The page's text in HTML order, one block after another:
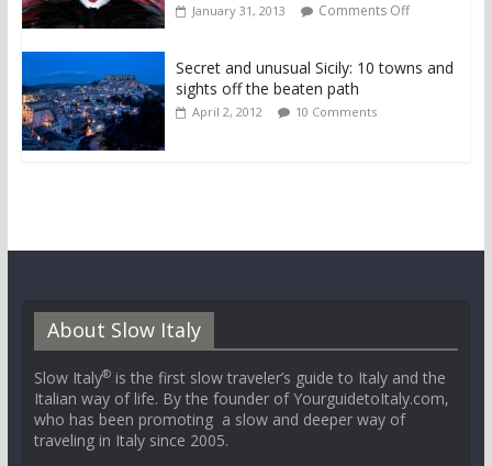
January 31, 2013 Comments Off
Secret and unusual Sicily: 10 towns and
sights off the beaten path
April 2, 2012 10 Comments
About Slow Italy
Slow Italy®is the first slow traveler’s guide to Italy and the
Italian way of life. By the founder of YourguidetoItaly.com,
who has been promoting a slow and deeper way of
traveling in Italy since 2005.